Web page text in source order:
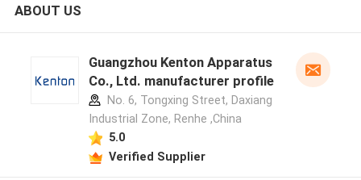
ABOUT US
Guangzhou Kenton Apparatus
Co., Ltd. manufacturer profile
No. 6, Tongxing Street, Daxiang
Industrial Zone, Renhe ,China
5.0
Verified Supplier